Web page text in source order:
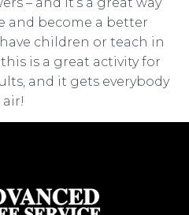
and become a better
children or teach in
is a great activity for
and it gets everybody